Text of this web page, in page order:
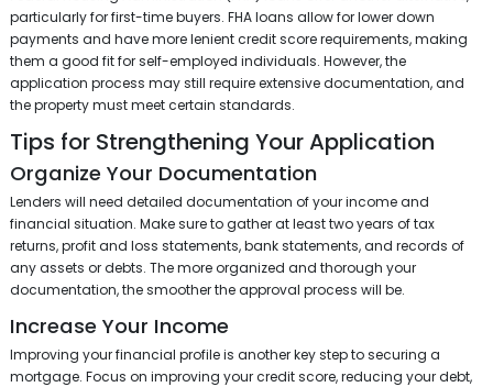
particularly for first-time buyers. FHA loans allow for lower down
payments and have more lenient credit score requirements, making
them a good fit for self-employed individuals. However, the
application process may still require extensive documentation, and
the property must meet certain standards.
Tips for Strengthening Your Application
Organize Your Documentation
Lenders will need detailed documentation of your income and
financial situation. Make sure to gather at least two years of tax
returns, profit and loss statements, bank statements, and records of
any assets or debts. The more organized and thorough your
documentation, the smoother the approval process will be.
Increase Your Income
Improving your financial profile is another key step to securing a
mortgage. Focus on improving your credit score, reducing your debt,